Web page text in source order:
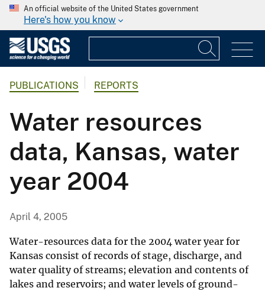
An official website of the United States government
Here's how you know
PUBLICATIONS REPORTS
Water resources
data, Kansas, water
year 2004
April 4, 2005
Water-resources data for the 2004 water year for
Kansas consist of records of stage, discharge, and
water quality of streams; elevation and contents of
lakes and reservoirs; and water levels of ground-